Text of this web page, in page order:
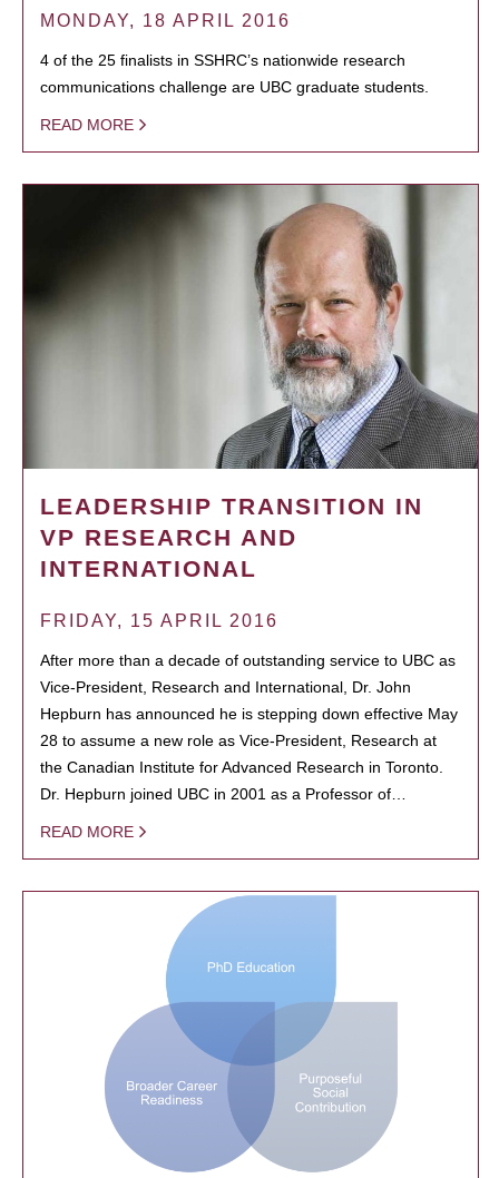
MONDAY, 18 APRIL 2016
4 of the 25 finalists in SSHRC’s nationwide research
communications challenge are UBC graduate students.
READ MORE
LEADERSHIP TRANSITION IN
VP RESEARCH AND
INTERNATIONAL
FRIDAY, 15 APRIL 2016
After more than a decade of outstanding service to UBC as
Vice-President, Research and International, Dr. John
Hepburn has announced he is stepping down effective May
28 to assume a new role as Vice-President, Research at
the Canadian Institute for Advanced Research in Toronto.
Dr. Hepburn joined UBC in 2001 as a Professor of…
READ MORE